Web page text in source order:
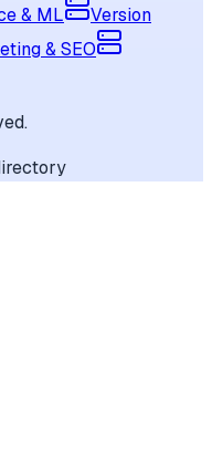
& ML
Version
& SEO